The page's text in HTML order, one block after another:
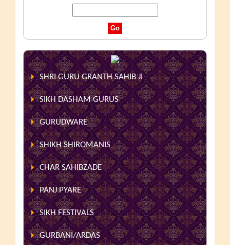
SHRI GURU GRANTH SAHIB JI
SIKH DASHAM GURUS
GURUDWARE
SHIKH SHIROMANIS
CHAR SAHIBZADE
PANJ PYARE
SIKH FESTIVALS
GURBANI/ARDAS